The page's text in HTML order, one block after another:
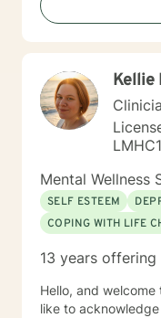
each client. You are welcome to message me anytime
through Better
evenings .
Kellie
Mental Wellness
SELF ESTEEM
COPING WITH LIFE
13 years
Hello, and
like to